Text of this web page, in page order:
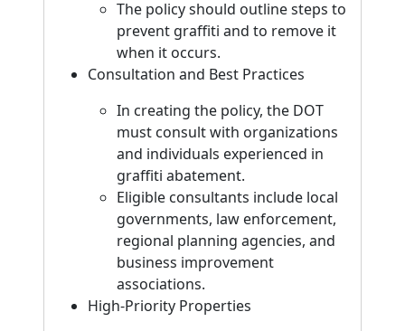
The policy should outline steps to
prevent graffiti and to remove it
when it occurs.
Consultation and Best Practices
In creating the policy, the DOT
must consult with organizations
and individuals experienced in
graffiti abatement.
Eligible consultants include local
governments, law enforcement,
regional planning agencies, and
business improvement
associations.
High-Priority Properties